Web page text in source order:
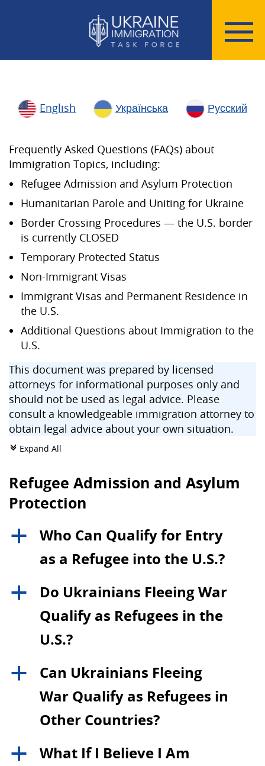
English Українська Русский
Frequently Asked Questions (FAQs) about
Immigration Topics, including:
Refugee Admission and Asylum Protection
Humanitarian Parole and Uniting for Ukraine
Border Crossing Procedures — the U.S. border
is currently CLOSED
Temporary Protected Status
Non-Immigrant Visas
Immigrant Visas and Permanent Residence in
the U.S.
Additional Questions about Immigration to the
U.S.
This document was prepared by licensed
attorneys for informational purposes only and
should not be used as legal advice. Please
consult a knowledgeable immigration attorney to
obtain legal advice about your own situation.
c Expand All
Refugee Admission and Asylum
Protection
a
Who Can Qualify for Entry
as a Refugee into the U.S.?
a
Do Ukrainians Fleeing War
Qualify as Refugees in the
U.S.?
a
Can Ukrainians Fleeing
War Qualify as Refugees in
Other Countries?
a
What If I Believe I Am